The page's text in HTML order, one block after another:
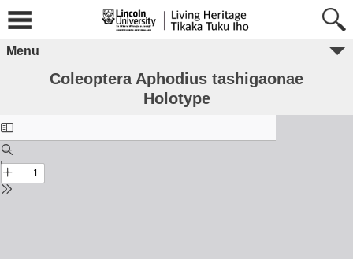
Menu
Coleoptera Aphodius tashigaonae
Holotype